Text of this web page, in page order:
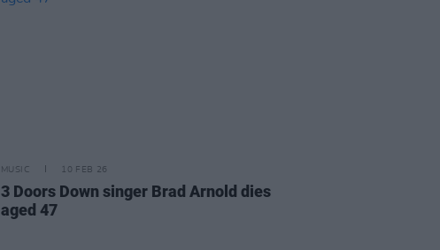
MUSIC 10 FEB 26
3 Doors Down singer Brad Arnold dies
aged 47